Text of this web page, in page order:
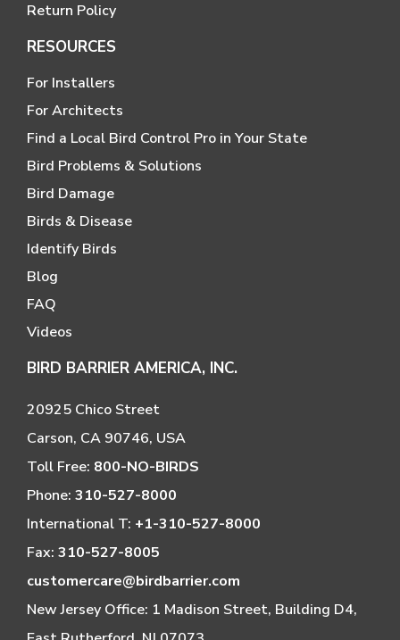
Return Policy
RESOURCES
For Installers
For Architects
Find a Local Bird Control Pro in Your State
Bird Problems & Solutions
Bird Damage
Birds & Disease
Identify Birds
Blog
FAQ
Videos
BIRD BARRIER AMERICA, INC.
20925 Chico Street
Carson, CA 90746, USA
Toll Free: 800-NO-BIRDS
Phone: 310-527-8000
International T: +1-310-527-8000
Fax: 310-527-8005
customercare@birdbarrier.com
New Jersey Office: 1 Madison Street, Building D4,